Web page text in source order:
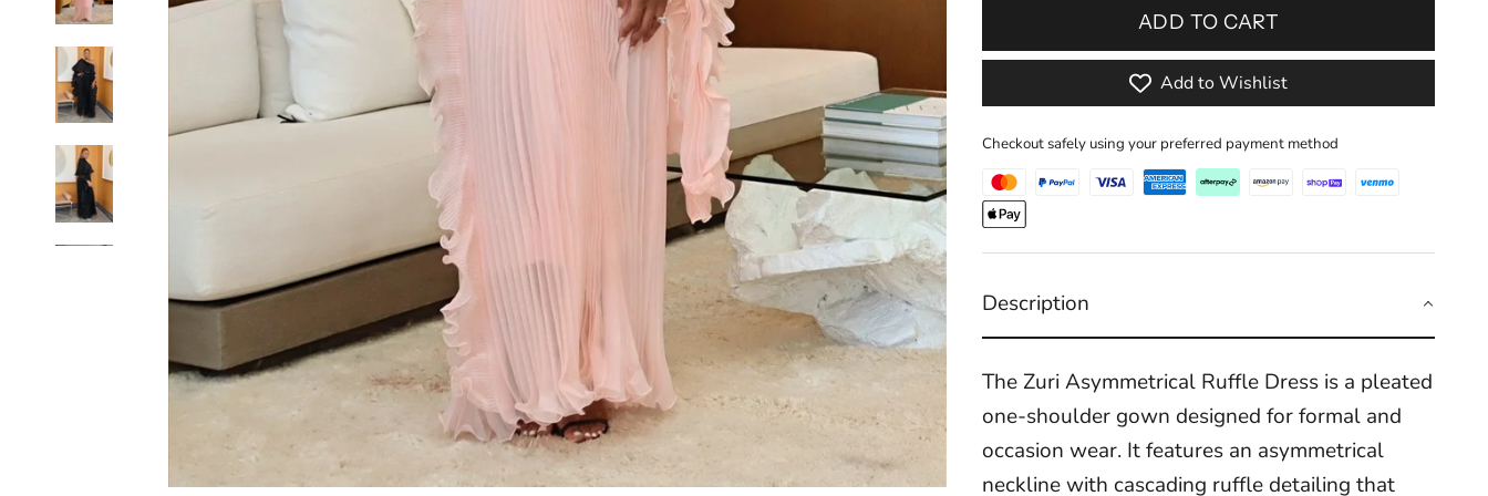
ADD TO CART
Add to Wishlist
Checkout safely using your preferred payment method
Description
The Zuri Asymmetrical Ruffle Dress is a pleated
one-shoulder gown designed for formal and
occasion wear. It features an asymmetrical
neckline with cascading ruffle detailing that